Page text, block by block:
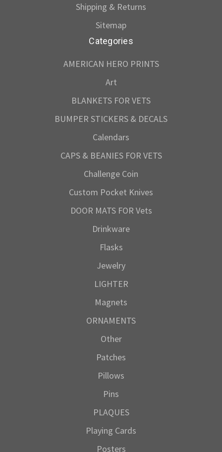
Shipping & Returns
Sitemap
Categories
AMERICAN HERO PRINTS
Art
BLANKETS FOR VETS
BUMPER STICKERS & DECALS
Calendars
CAPS & BEANIES FOR VETS
Challenge Coin
Custom Pocket Knives
DOOR MATS FOR Vets
Drinkware
Flasks
Jewelry
LIGHTER
Magnets
ORNAMENTS
Other
Patches
Pillows
Pins
PLAQUES
Playing Cards
Posters